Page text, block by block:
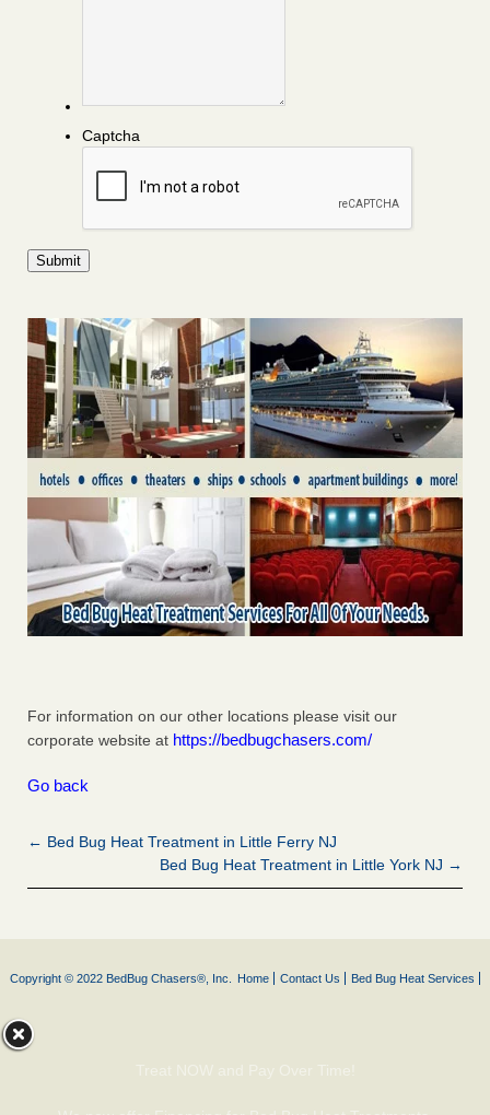
Captcha
For information on our other locations please visit our
corporate website at https://bedbugchasers.com/
Go back
← Bed Bug Heat Treatment in Little Ferry NJ
Bed Bug Heat Treatment in Little York NJ →
Copyright © 2022 BedBug Chasers®, Inc. Home Contact Us Bed Bug Heat Services